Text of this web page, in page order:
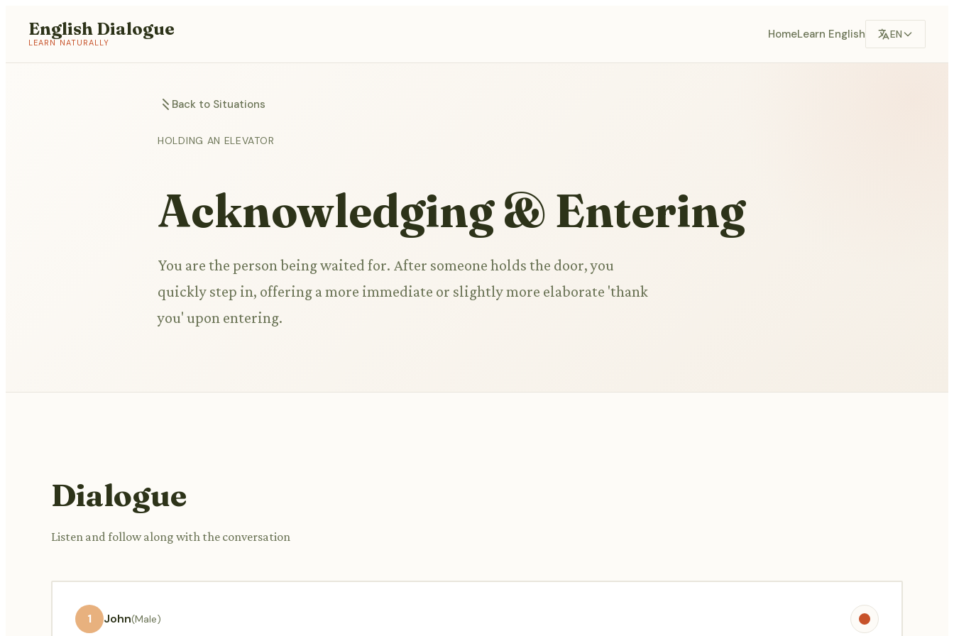
English Dialogue
LEARN NATURALLY
HomeLearn English EN
Back to Situations
HOLDING AN ELEVATOR
Acknowledging & Entering
You are the person being waited for. After someone holds the door, you
quickly step in, offering a more immediate or slightly more elaborate 'thank
you' upon entering.
Dialogue
Listen and follow along with the conversation
1 John(Male)